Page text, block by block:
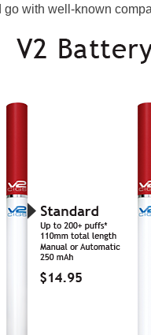
go with well-known